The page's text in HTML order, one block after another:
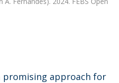
promising approach for